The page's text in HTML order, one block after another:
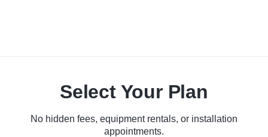
Select Your Plan
No hidden fees, equipment rentals, or installation
appointments.